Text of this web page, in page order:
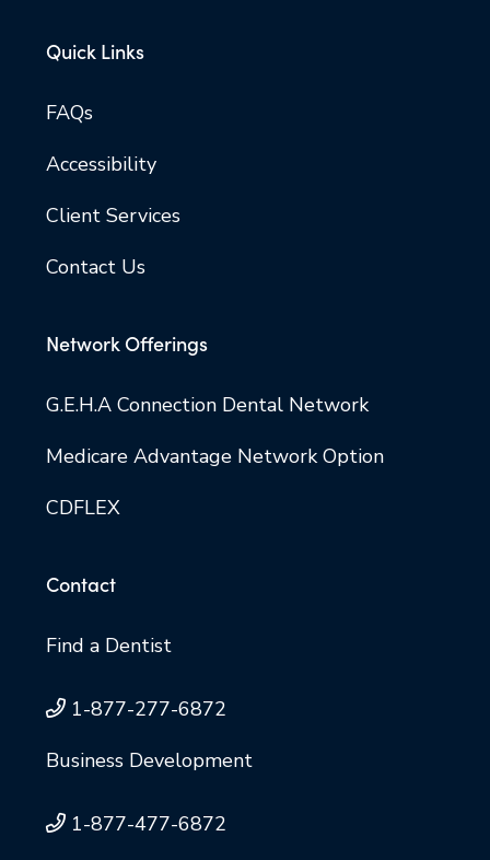
Quick Links
FAQs
Accessibility
Client Services
Contact Us
Network Offerings
G.E.H.A Connection Dental Network
Medicare Advantage Network Option
CDFLEX
Contact
Find a Dentist
1-877-277-6872
Business Development
1-877-477-6872